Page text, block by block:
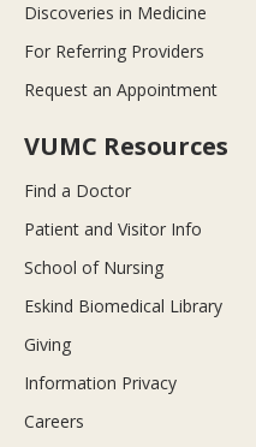
Discoveries in Medicine
For Referring Providers
Request an Appointment
VUMC Resources
Find a Doctor
Patient and Visitor Info
School of Nursing
Eskind Biomedical Library
Giving
Information Privacy
Careers